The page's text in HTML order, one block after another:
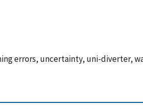
errors, uncertainty, uni-diverter,